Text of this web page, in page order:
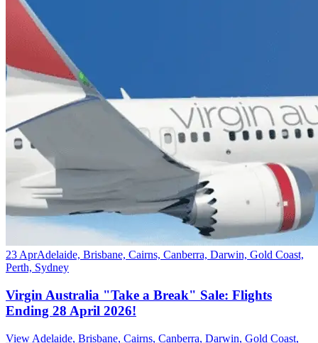
23 AprAdelaide, Brisbane, Cairns, Canberra, Darwin, Gold Coast,
Perth, Sydney
Virgin Australia "Take a Break" Sale: Flights
Ending 28 April 2026!
View Adelaide, Brisbane, Cairns, Canberra, Darwin, Gold Coast,